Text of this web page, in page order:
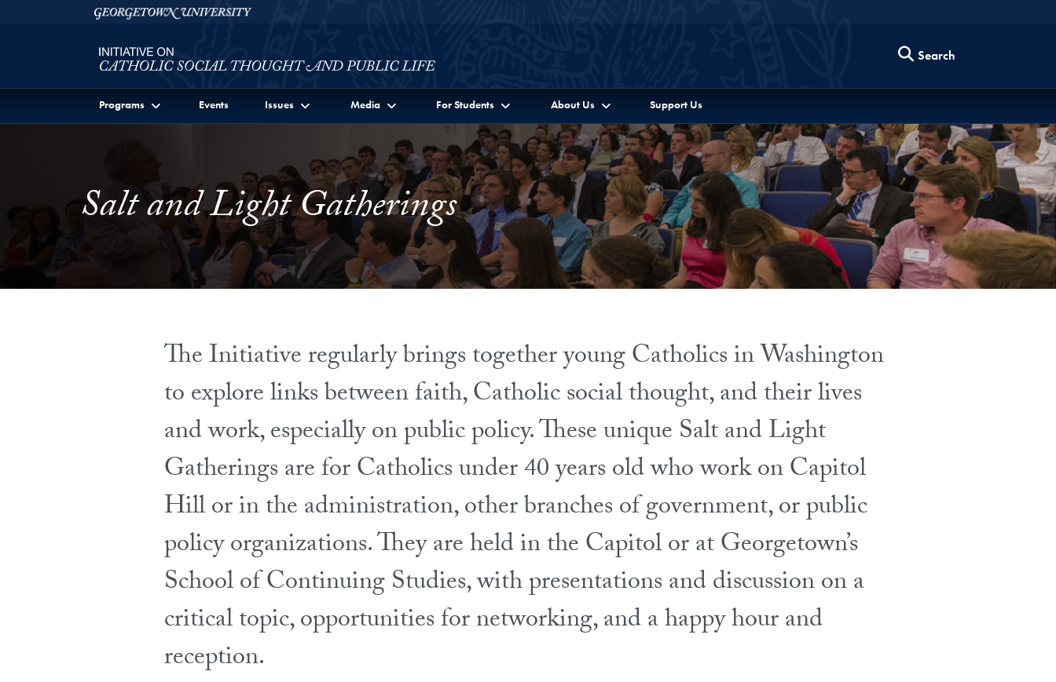
Skip to Initiative on Catholic Social Thought and Public Life Full Site Menu
Skip to main contentGeorgetown University
Search
Programs Events Issues Media For Students About Us Support Us
Salt and Light Gatherings
The Initiative regularly brings together young Catholics in Washington
to explore links between faith, Catholic social thought, and their lives
and work, especially on public policy. These unique Salt and Light
Gatherings are for Catholics under 40 years old who work on Capitol
Hill or in the administration, other branches of government, or public
policy organizations. They are held in the Capitol or at Georgetown’s
School of Continuing Studies, with presentations and discussion on a
critical topic, opportunities for networking, and a happy hour and
reception.